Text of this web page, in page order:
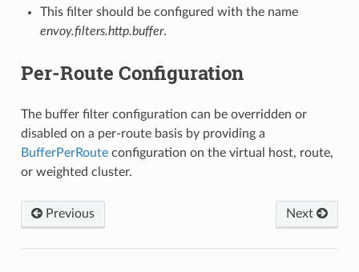
This filter should be configured with the name
envoy.filters.http.buffer.
Per-Route Configuration
The buffer filter configuration can be overridden or
disabled on a per-route basis by providing a
BufferPerRouteconfiguration on the virtual host, route,
or weighted cluster.
Previous Next